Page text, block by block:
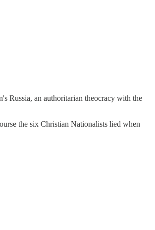
Russia, an authoritarian theocracy with the
the six Christian Nationalists lied when